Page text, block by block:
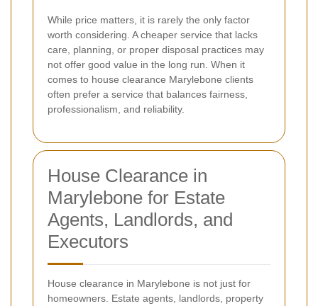
While price matters, it is rarely the only factor
worth considering. A cheaper service that lacks
care, planning, or proper disposal practices may
not offer good value in the long run. When it
comes to house clearance Marylebone clients
often prefer a service that balances fairness,
professionalism, and reliability.
House Clearance in
Marylebone for Estate
Agents, Landlords, and
Executors
House clearance in Marylebone is not just for
homeowners. Estate agents, landlords, property